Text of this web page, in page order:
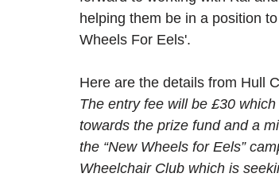
helping them be in a position
Wheels For Eels'.
Here are the details from Hull
The entry fee will be £30
towards the prize fund and a
the “New Wheels for Eels”
Wheelchair Club which is